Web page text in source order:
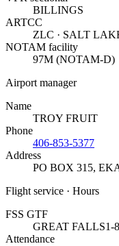
BILLINGS
ARTCC
ZLC · SALT
NOTAM facility
97M (NOTAM-D)
Airport manager
Name
TROY FRUIT
Phone
406-853-5377
Address
PO BOX 315,
Flight service · Hours
FSS GTF
GREAT FALLS1-
Attendance